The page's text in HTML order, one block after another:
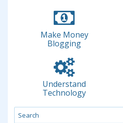
Make Money
Blogging
Understand
Technology